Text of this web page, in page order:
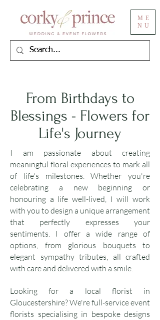
ME
NU
From Birthdays to
Blessings - Flowers for
Life's Journey
I am passionate about creating
meaningful floral experiences to mark all
of life's milestones. Whether you're
celebrating a new beginning or
honouring a life well-lived, I will work
with you to design a unique arrangement
that perfectly expresses your
sentiments. I offer a wide range of
options, from glorious bouquets to
elegant sympathy tributes, all crafted
with care and delivered with a smile.
Looking for a local florist in
Gloucestershire? We're full-service event
florists specialising in bespoke designs